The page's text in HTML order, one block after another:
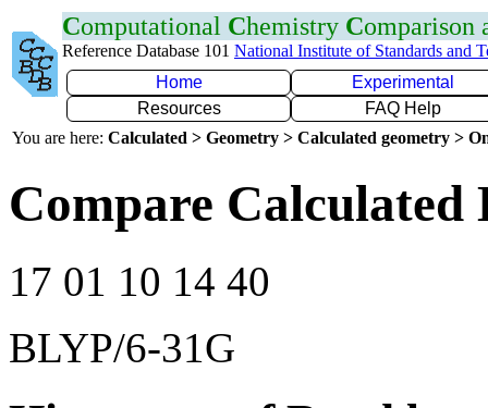
Computational Chemistry Comparison
Reference Database 101 National Institute of Standards and
Home
Experimental
Resources
FAQ Help
You are here: Calculated > Geometry > Calculated geometry >
Compare Calculated
17 01 10 14 40
BLYP/6-31G